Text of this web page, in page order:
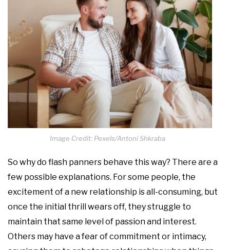
Image Credit: Pexels/Antoni Shkraba
So why do flash panners behave this way? There are a
few possible explanations. For some people, the
excitement of a new relationship is all-consuming, but
once the initial thrill wears off, they struggle to
maintain that same level of passion and interest.
Others may have a fear of commitment or intimacy,